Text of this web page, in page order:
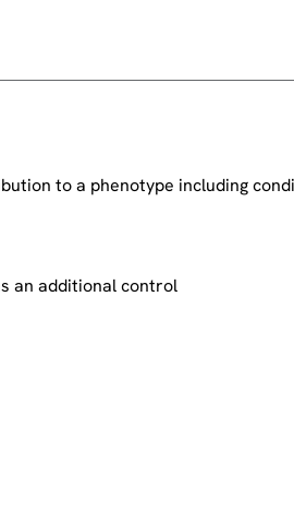
to a phenotype including
an additional control